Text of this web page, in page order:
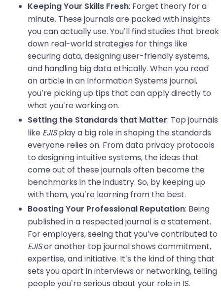
Keeping Your Skills Fresh: Forget theory for a
minute. These journals are packed with insights
you can actually use. You’ll find studies that break
down real-world strategies for things like
securing data, designing user-friendly systems,
and handling big data ethically. When you read
an article in an Information Systems journal,
you’re picking up tips that can apply directly to
what you’re working on.
Setting the Standards that Matter: Top journals
like EJISplay a big role in shaping the standards
everyone relies on. From data privacy protocols
to designing intuitive systems, the ideas that
come out of these journals often become the
benchmarks in the industry. So, by keeping up
with them, you’re learning from the best.
Boosting Your Professional Reputation: Being
published in a respected journal is a statement.
For employers, seeing that you’ve contributed to
EJISor another top journal shows commitment,
expertise, and initiative. It’s the kind of thing that
sets you apart in interviews or networking, telling
people you’re serious about your role in IS.